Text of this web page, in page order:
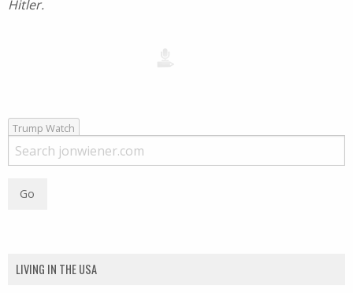
Hitler.
Trump Watch
LIVING IN THE USA